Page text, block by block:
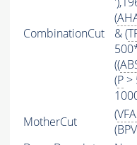
CombinationCut
(
& (
((
(P >
MotherCut
(